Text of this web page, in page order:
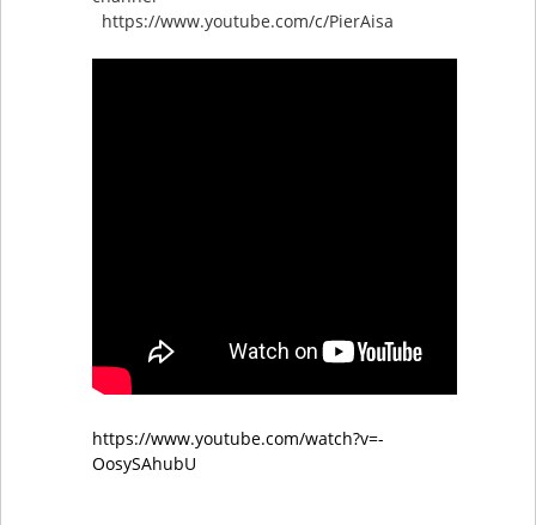
https://www.youtube.com/c/PierAisa
https://www.youtube.com/watch?v=-
OosySAhubU